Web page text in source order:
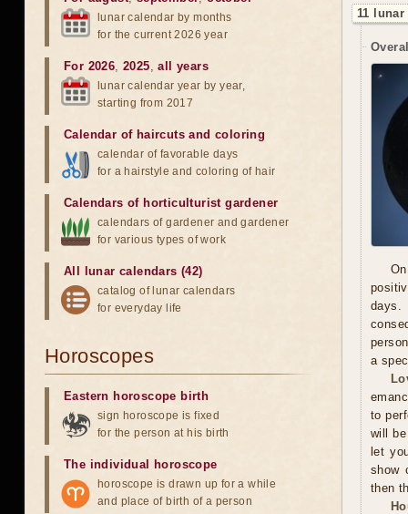
11
days.
a
to
will
let
show
then
lunar calendar by months
for the current 2026 year
For 2026,2025,all years
lunar calendar year by year,
starting from 2017
Calendar of haircuts and coloring
calendar of favorable days
for a hairstyle and coloring of hair
Calendars of horticulturist gardener
calendars of gardener and gardener
for various types of work
All lunar calendars (42)
catalog of lunar calendars
for everyday life
Horoscopes
Eastern horoscope birth
sign horoscope is fixed
for the person at his birth
The individual horoscope
horoscope is drawn up for a while
and place of birth of a person